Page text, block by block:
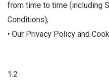
from time to time (including
Conditions);
• Our Privacy Policy and
1.2